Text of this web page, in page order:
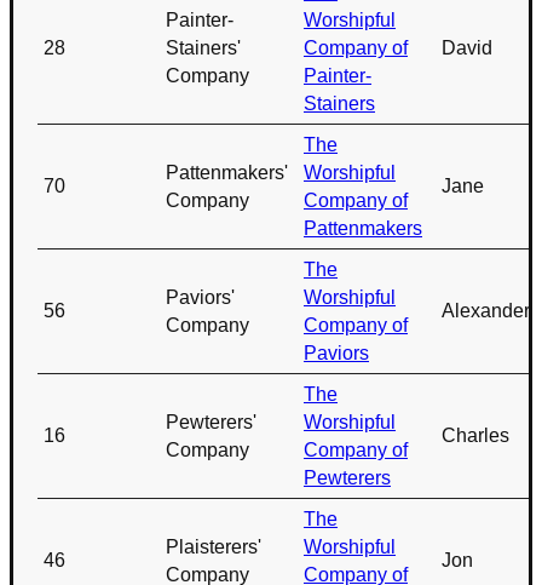
28
Painter-
Stainers'
Company
Worshipful
Company of
Painter-
Stainers
David
70
Pattenmakers'
Company
The
Worshipful
Company of
Pattenmakers
Jane
56
Paviors'
Company
The
Worshipful
Company of
Paviors
Alexander
16
Pewterers'
Company
The
Worshipful
Company of
Pewterers
Charles
46
Plaisterers'
Company
The
Worshipful
Company of
Jon